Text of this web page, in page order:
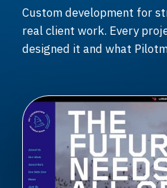
Custom development for
real client work. Every
designed it and what